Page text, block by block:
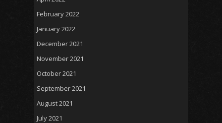
February 2022
January 2022
December 2021
November 2021
October 2021
September 2021
August 2021
July 2021